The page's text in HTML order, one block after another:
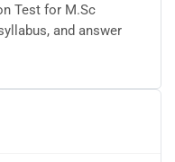
Test for M.Sc
and answer